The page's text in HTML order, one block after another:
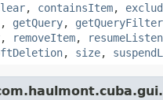
, containsItem,
, getQuery, getQueryFilter
, removeItem,
, size,